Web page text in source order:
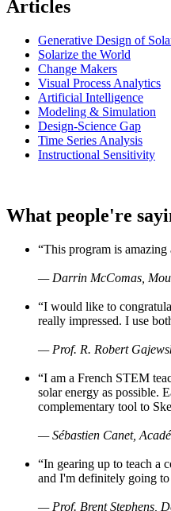
Articles
Generative Design of
Solarize the World
Change Makers
Visual Process Analytics
Artificial Intelligence
Modeling & Simulation
Design-Science Gap
Time Series Analysis
Instructional Sensitivity
What people're
“This program is
— Darrin McComas,
“I would like to
really impressed. I use
— Prof. R. Robert
“I am a French STEM
solar energy as possible.
complementary tool to
— Sébastien Canet,
“In gearing up to teach a
and I'm definitely going
— Prof. Brent Stephens,